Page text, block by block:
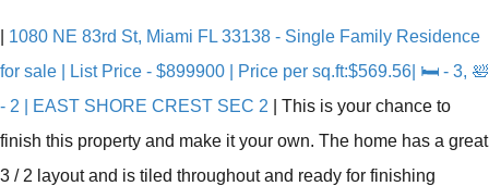
1080 NE 83rd St, Miami FL 33138 - Single Family Residence
for sale | List Price - $899900 | Price per sq.ft:$569.56| 🛏 - 3, 🛀
- 2 | EAST SHORE CREST SEC 2
This is your chance to
finish this property and make it your own. The home has a great
3 / 2 layout and is tiled throughout and ready for finishing